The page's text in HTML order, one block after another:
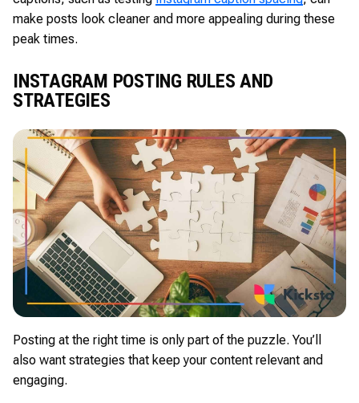
make posts look cleaner and more appealing during these
peak times.
INSTAGRAM POSTING RULES AND
STRATEGIES
Posting at the right time is only part of the puzzle. You’ll
also want strategies that keep your content relevant and
engaging.